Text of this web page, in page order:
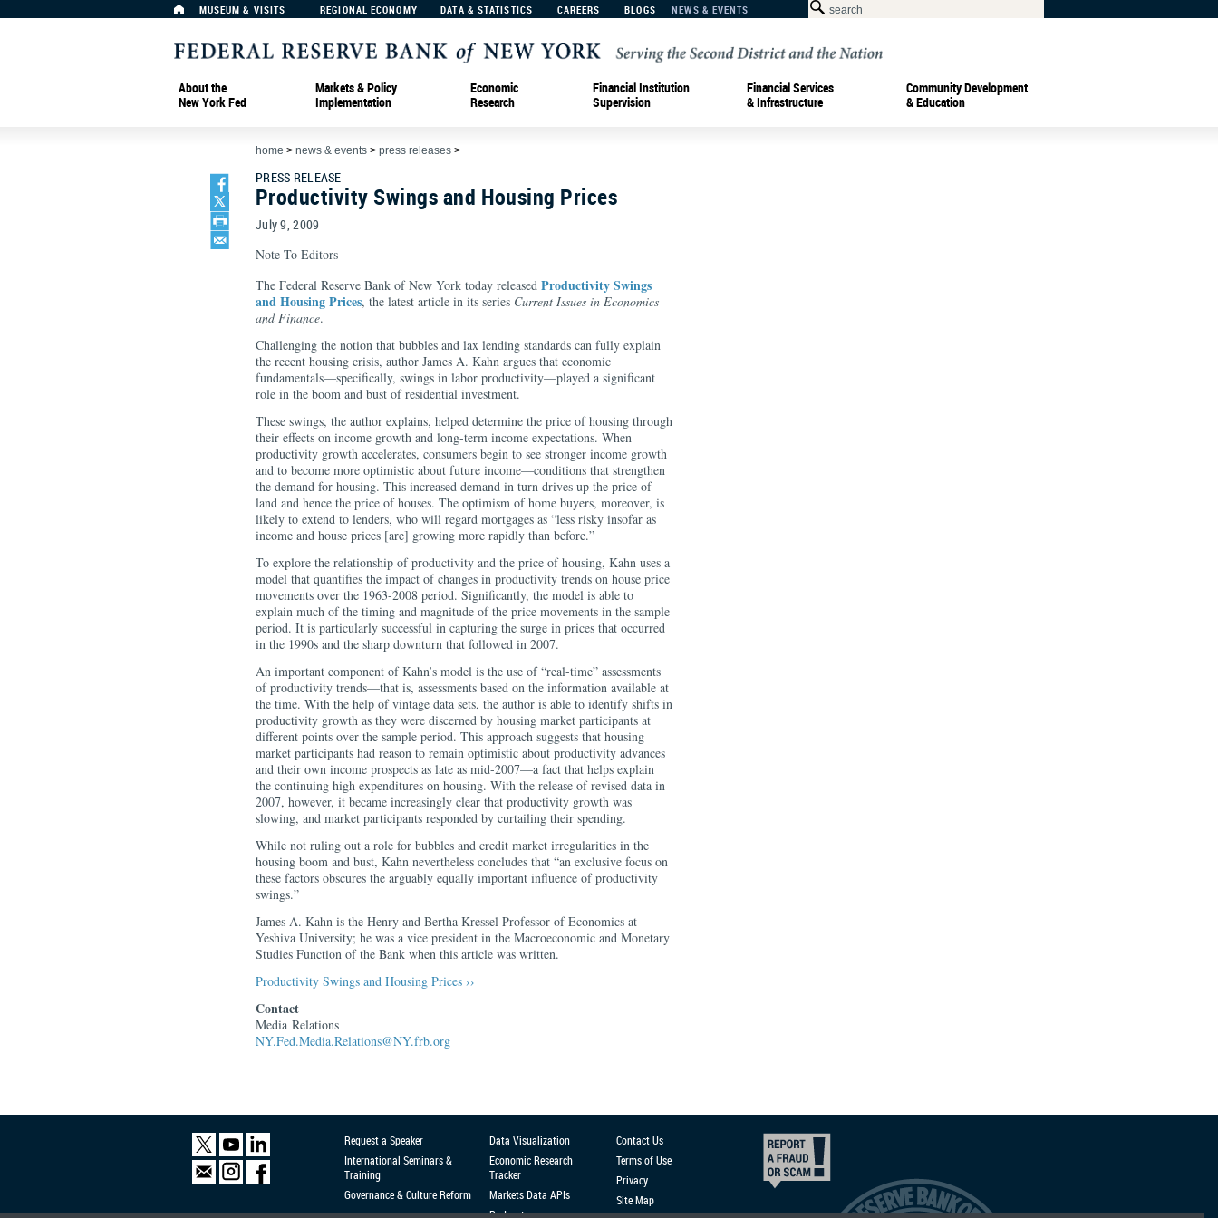
MUSEUM & VISITS REGIONAL ECONOMY DATA & STATISTICS CAREERS BLOGS NEWS & EVENTS
About the
New York Fed
Markets & Policy
Implementation
Economic
Research
Financial Institution
Supervision
Financial Services
& Infrastructure
Community Development
& Education
home > news & events > press releases >
PRESS RELEASE
Productivity Swings and Housing Prices
July 9, 2009
Note To Editors
The Federal Reserve Bank of New York today released Productivity Swings
and Housing Prices, the latest article in its series Current Issues in Economics
and Finance.
Challenging the notion that bubbles and lax lending standards can fully explain
the recent housing crisis, author James A. Kahn argues that economic
fundamentals—specifically, swings in labor productivity—played a significant
role in the boom and bust of residential investment.
These swings, the author explains, helped determine the price of housing through
their effects on income growth and long-term income expectations. When
productivity growth accelerates, consumers begin to see stronger income growth
and to become more optimistic about future income—conditions that strengthen
the demand for housing. This increased demand in turn drives up the price of
land and hence the price of houses. The optimism of home buyers, moreover, is
likely to extend to lenders, who will regard mortgages as “less risky insofar as
income and house prices [are] growing more rapidly than before.”
To explore the relationship of productivity and the price of housing, Kahn uses a
model that quantifies the impact of changes in productivity trends on house price
movements over the 1963-2008 period. Significantly, the model is able to
explain much of the timing and magnitude of the price movements in the sample
period. It is particularly successful in capturing the surge in prices that occurred
in the 1990s and the sharp downturn that followed in 2007.
An important component of Kahn’s model is the use of “real-time” assessments
of productivity trends—that is, assessments based on the information available at
the time. With the help of vintage data sets, the author is able to identify shifts in
productivity growth as they were discerned by housing market participants at
different points over the sample period. This approach suggests that housing
market participants had reason to remain optimistic about productivity advances
and their own income prospects as late as mid-2007—a fact that helps explain
the continuing high expenditures on housing. With the release of revised data in
2007, however, it became increasingly clear that productivity growth was
slowing, and market participants responded by curtailing their spending.
While not ruling out a role for bubbles and credit market irregularities in the
housing boom and bust, Kahn nevertheless concludes that “an exclusive focus on
these factors obscures the arguably equally important influence of productivity
swings.”
James A. Kahn is the Henry and Bertha Kressel Professor of Economics at
Yeshiva University; he was a vice president in the Macroeconomic and Monetary
Studies Function of the Bank when this article was written.
Productivity Swings and Housing Prices ››
Contact
Media Relations
NY.Fed.Media.Relations@NY.frb.org
Request a Speaker
International Seminars &
Training
Governance & Culture Reform
Data Visualization
Economic Research
Tracker
Markets Data APIs
Podcast
Contact Us
Terms of Use
Privacy
Site Map